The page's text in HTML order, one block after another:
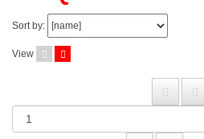
Sort by:
View